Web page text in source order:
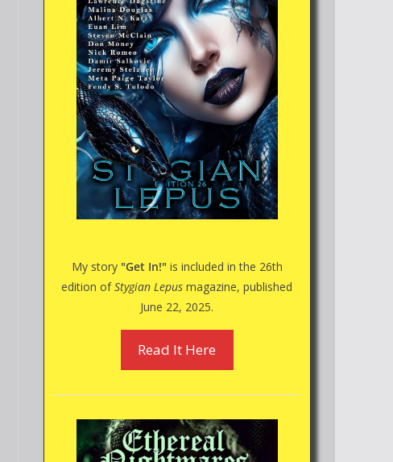
My story "Get In!"is included in the 26th
edition ofStygian Lepus magazine, published
June 22, 2025.
Read It Here